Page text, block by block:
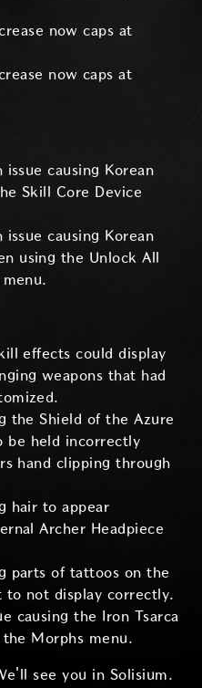
now caps at
now caps at
issue causing Korean
Skill Core Device
issue causing Korean
using the Unlock All
effects could display
weapons that had
the Shield of the Azure
be held incorrectly
hand clipping through
hair to appear
Archer Headpiece
parts of tattoos on the
to not display correctly.
causing the Iron Tsarca
Morphs menu.
see you in Solisium.